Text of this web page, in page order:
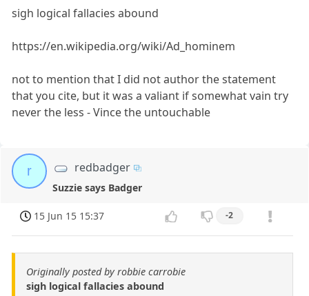
sigh logical fallacies abound
https://en.wikipedia.org/wiki/Ad_hominem
not to mention that I did not author the statement
that you cite, but it was a valiant if somewhat vain try
never the less - Vince the untouchable
r redbadger
Suzzie says Badger
15 Jun 15 15:37 -2
Originally posted by robbie carrobie
sigh logical fallacies abound